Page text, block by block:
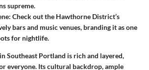
supreme.
Check out the Hawthorne District’s
bars and music venues, branding it as one
for nightlife.
Southeast Portland is rich and layered,
everyone. Its cultural backdrop, ample